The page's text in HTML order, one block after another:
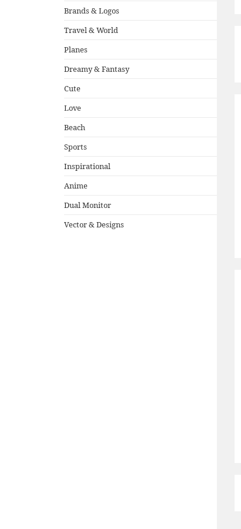
Brands & Logos
Travel & World
Planes
Dreamy & Fantasy
Cute
Love
Beach
Sports
Inspirational
Anime
Dual Monitor
Vector & Designs